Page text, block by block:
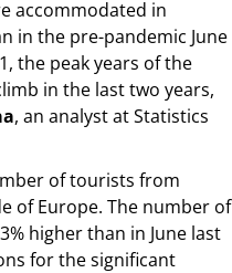
accommodated in
in the pre-pandemic June
the peak years of the
in the last two years,
, an analyst at Statistics
of tourists from
of Europe. The number of
higher than in June last
for the significant